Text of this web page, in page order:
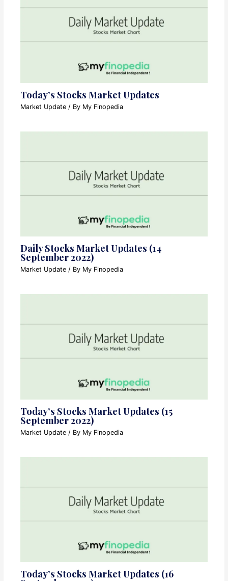
Today’s Stocks Market Updates
Market Update / By My Finopedia
Daily Stocks Market Updates (14
September 2022)
Market Update / By My Finopedia
Today’s Stocks Market Updates (15
September 2022)
Market Update / By My Finopedia
Today’s Stocks Market Updates (16